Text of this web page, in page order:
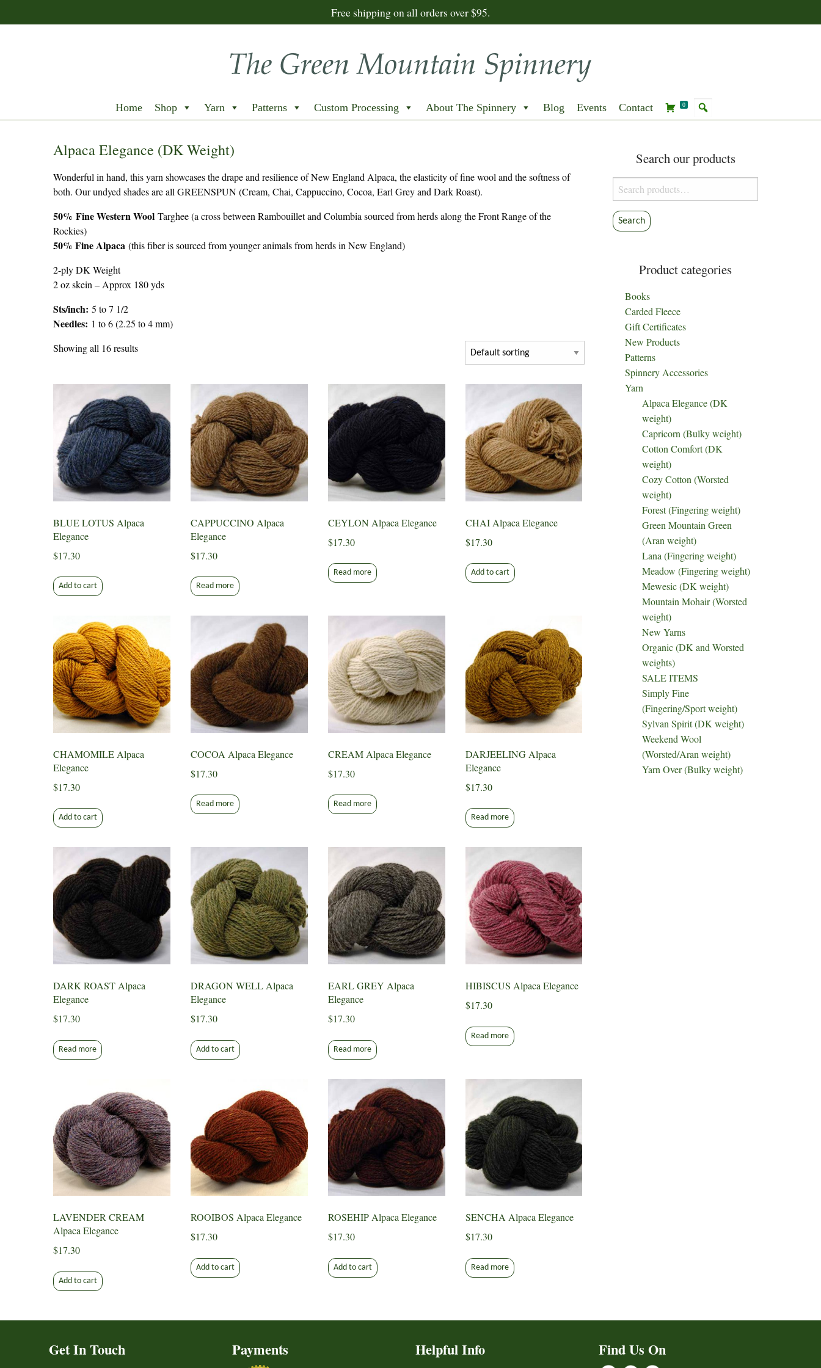
Free shipping on all orders over $95.
Home Shop Yarn Patterns Custom Processing About The Spinnery Blog Events Contact 0
Alpaca Elegance (DK Weight)
Wonderful in hand, this yarn showcases the drape and resilience of New England Alpaca, the elasticity of fine wool and the softness of
both. Our undyed shades are all GREENSPUN (Cream, Chai, Cappuccino, Cocoa, Earl Grey and Dark Roast).
50% Fine Western Wool Targhee (a cross between Rambouillet and Columbia sourced from herds along the Front Range of the
Rockies)
50% Fine Alpaca (this fiber is sourced from younger animals from herds in New England)
2-ply DK Weight
2 oz skein – Approx 180 yds
Sts/inch: 5 to 7 1/2
Needles: 1 to 6 (2.25 to 4 mm)
Showing all 16 results
BLUE LOTUS Alpaca
Elegance
$17.30
Add to cart
CAPPUCCINO Alpaca
Elegance
$17.30
Read more
CEYLON Alpaca Elegance
$17.30
Read more
CHAI Alpaca Elegance
$17.30
Add to cart
CHAMOMILE Alpaca
Elegance
$17.30
Add to cart
COCOA Alpaca Elegance
$17.30
Read more
CREAM Alpaca Elegance
$17.30
Read more
DARJEELING Alpaca
Elegance
$17.30
Read more
DARK ROAST Alpaca
Elegance
$17.30
Read more
DRAGON WELL Alpaca
Elegance
$17.30
Add to cart
EARL GREY Alpaca
Elegance
$17.30
Read more
HIBISCUS Alpaca Elegance
$17.30
Read more
LAVENDER CREAM
Alpaca Elegance
$17.30
Add to cart
ROOIBOS Alpaca Elegance
$17.30
Add to cart
ROSEHIP Alpaca Elegance
$17.30
Add to cart
SENCHA Alpaca Elegance
$17.30
Read more
Search our products
Search
for:
Search
Product categories
Books
Carded Fleece
Gift Certificates
New Products
Patterns
Spinnery Accessories
Yarn
Alpaca Elegance (DK
weight)
Capricorn (Bulky weight)
Cotton Comfort (DK
weight)
Cozy Cotton (Worsted
weight)
Forest (Fingering weight)
Green Mountain Green
(Aran weight)
Lana (Fingering weight)
Meadow (Fingering weight)
Mewesic (DK weight)
Mountain Mohair (Worsted
weight)
New Yarns
Organic (DK and Worsted
weights)
SALE ITEMS
Simply Fine
(Fingering/Sport weight)
Sylvan Spirit (DK weight)
Weekend Wool
(Worsted/Aran weight)
Yarn Over (Bulky weight)
Get In Touch Payments Helpful Info Find Us On